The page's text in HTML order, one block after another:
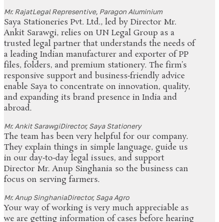
Mr. RajatLegal Representive, Paragon Aluminium
Saya Stationeries Pvt. Ltd., led by Director Mr.
Ankit Sarawgi, relies on UN Legal Group as a
trusted legal partner that understands the needs of
a leading Indian manufacturer and exporter of PP
files, folders, and premium stationery. The firm’s
responsive support and business‑friendly advice
enable Saya to concentrate on innovation, quality,
and expanding its brand presence in India and
abroad.
Mr. Ankit SarawgiDirector, Saya Stationery
The team has been very helpful for our company.
They explain things in simple language, guide us
in our day‑to‑day legal issues, and support
Director Mr. Anup Singhania so the business can
focus on serving farmers.
Mr. Anup SinghaniaDirector, Saga Agro
Your way of working is very much appreciable as
we are getting information of cases before hearing